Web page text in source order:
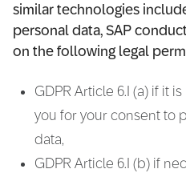
similar technologies
personal data, SAP
on the following legal
GDPR Article 6.I (a) if it
you for your consent to
data,
GDPR Article 6.I (b) if